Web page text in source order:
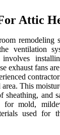
Attic
remodeling
ventilation
exhaust fans
This
sheathing, and
for mold,
used for